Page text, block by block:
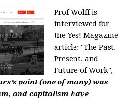
Prof Wolff is
interviewed for
the Yes! Magazine
article: "The Past,
Present, and
Future of Work",
point (one of many) was
and capitalism have